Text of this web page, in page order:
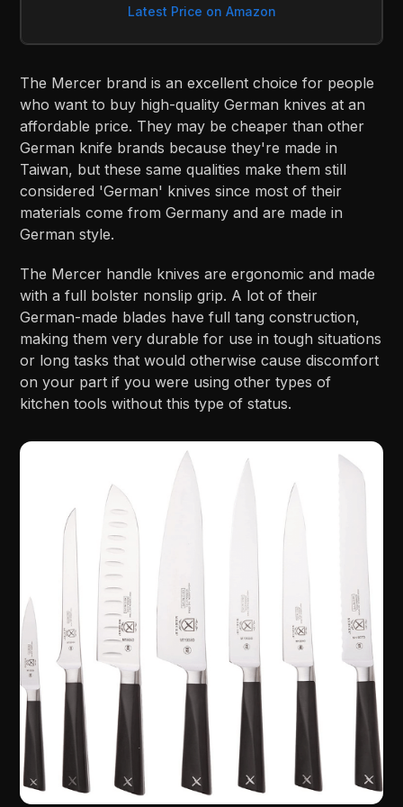
Latest Price on Amazon
The Mercer brand is an excellent choice for people
who want to buy high-quality German knives at an
affordable price. They may be cheaper than other
German knife brands because they're made in
Taiwan, but these same qualities make them still
considered 'German' knives since most of their
materials come from Germany and are made in
German style.
The Mercer handle knives are ergonomic and made
with a full bolster nonslip grip. A lot of their
German-made blades have full tang construction,
making them very durable for use in tough situations
or long tasks that would otherwise cause discomfort
on your part if you were using other types of
kitchen tools without this type of status.